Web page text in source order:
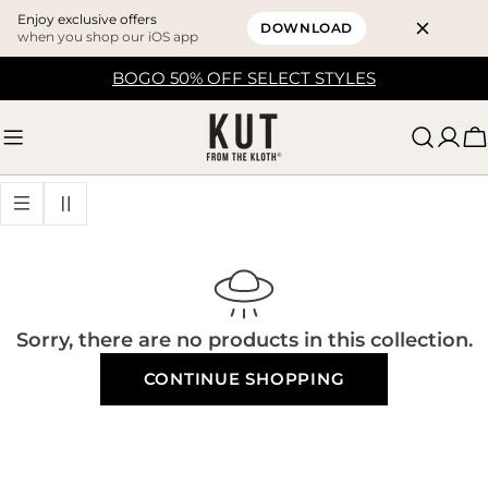
Enjoy exclusive offers
when you shop our iOS app
DOWNLOAD
BOGO 50% OFF SELECT STYLES
Sorry, there are no products in this collection.
CONTINUE SHOPPING